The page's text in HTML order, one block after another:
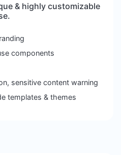
& highly customizable
components
sensitive content warning
templates & themes